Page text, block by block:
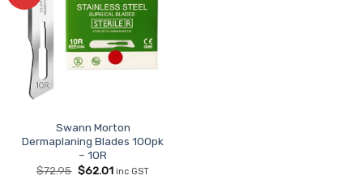
Swann Morton
Dermaplaning Blades 100pk
– 10R
$72.95 Original
$62.01Current
inc GST